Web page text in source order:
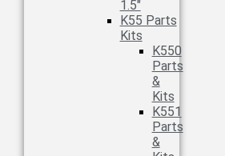
1.5″
K55 Parts
Kits
K550
Parts
&
Kits
K551
Parts
&